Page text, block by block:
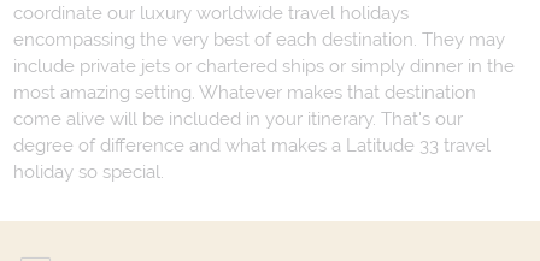
coordinate our luxury worldwide travel holidays
encompassing the very best of each destination. They may
include private jets or chartered ships or simply dinner in the
most amazing setting. Whatever makes that destination
come alive will be included in your itinerary. That's our
degree of difference and what makes a Latitude 33 travel
holiday so special.